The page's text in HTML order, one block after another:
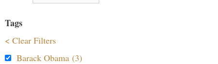
Tags
< Clear Filters
Barack Obama (3)